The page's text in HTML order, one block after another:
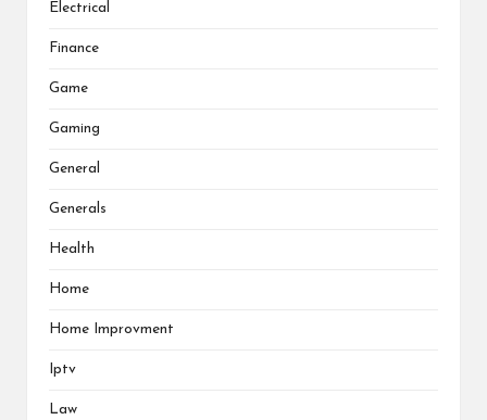
Electrical
Finance
Game
Gaming
General
Generals
Health
Home
Home Improvment
Iptv
Law